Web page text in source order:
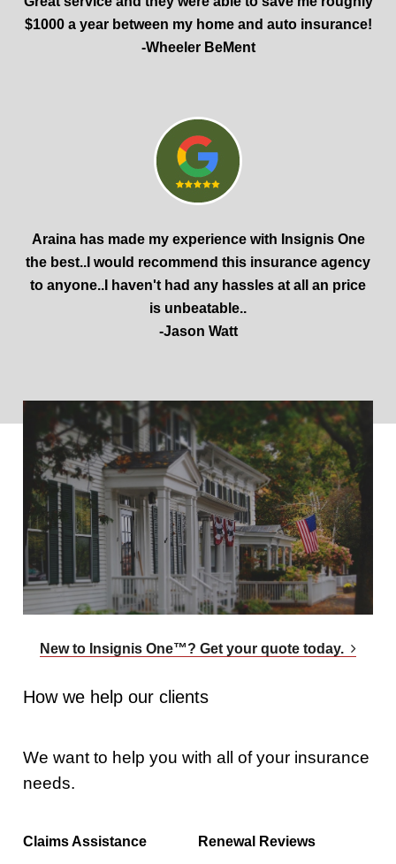
$1000 a year between my home and auto insurance!
-Wheeler BeMent
Araina has made my experience with Insignis One
the best..I would recommend this insurance agency
to anyone..I haven't had any hassles at all an price
is unbeatable..
-Jason Watt
New to Insignis One™? Get your quote today.
How we help our clients
We want to help you with all of your insurance
needs.
Claims Assistance Renewal Reviews